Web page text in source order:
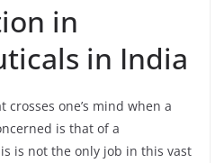
in
in India
one’s mind when a
is that of a
is not the only job in this vast